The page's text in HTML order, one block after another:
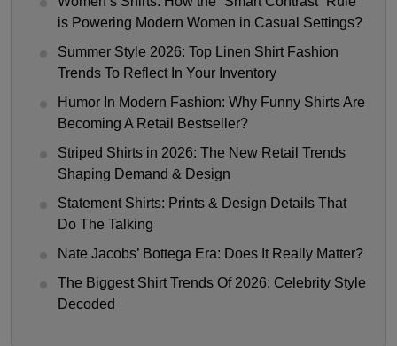
is Powering Modern Women in Casual Settings?
Summer Style 2026: Top Linen Shirt Fashion
Trends To Reflect In Your Inventory
Humor In Modern Fashion: Why Funny Shirts Are
Becoming A Retail Bestseller?
Striped Shirts in 2026: The New Retail Trends
Shaping Demand & Design
Statement Shirts: Prints & Design Details That
Do The Talking
Nate Jacobs’ Bottega Era: Does It Really Matter?
The Biggest Shirt Trends Of 2026: Celebrity Style
Decoded